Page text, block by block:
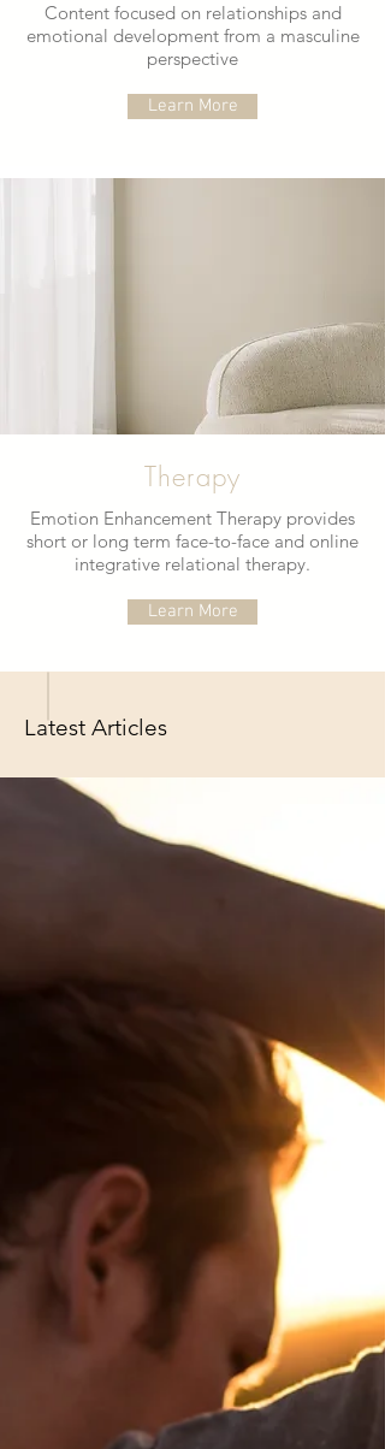
Content focused on relationships and
emotional development from a masculine
perspective
Learn More
Therapy
Emotion Enhancement Therapy provides
short or long term face-to-face and online
integrative relational therapy.
Learn More
Latest Articles